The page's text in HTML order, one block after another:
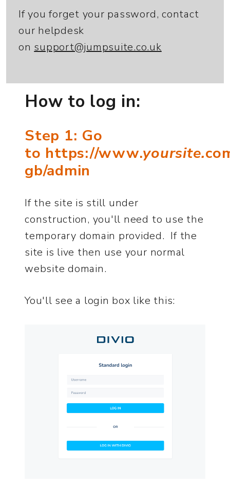
If you forget your password, contact
our helpdesk
on support@jumpsuite.co.uk
How to log in:
Step 1: Go
to https://www.yoursite.
gb/admin
If the site is still under
construction, you'll need to use the
temporary domain provided. If the
site is live then use your normal
website domain.
You'll see a login box like this: